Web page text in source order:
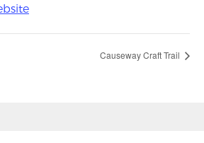
Causeway Craft Trail